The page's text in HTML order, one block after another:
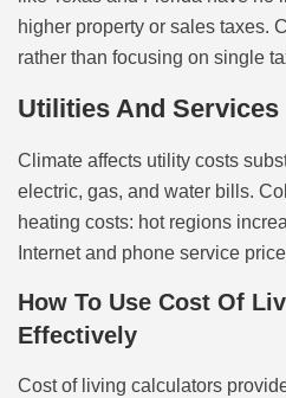
higher property or sales taxes.
rather than focusing on single
Utilities And Services
Climate affects utility costs
electric, gas, and water bills.
heating costs: hot regions
Internet and phone service
How To Use Cost Of
Effectively
Cost of living calculators